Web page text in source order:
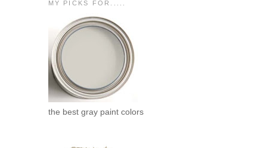
MY PICKS FOR.....
the best gray paint colors